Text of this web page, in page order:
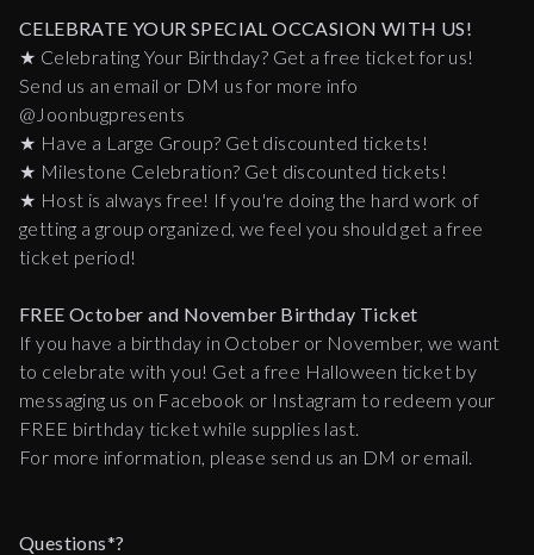
CELEBRATE YOUR SPECIAL OCCASION WITH US!
★ Celebrating Your Birthday? Get a free ticket for us!
Send us an email or DM us for more info
@Joonbugpresents
★ Have a Large Group? Get discounted tickets!
★ Milestone Celebration? Get discounted tickets!
★ Host is always free! If you're doing the hard work of
getting a group organized, we feel you should get a free
ticket period!
FREE October and November Birthday Ticket
If you have a birthday in October or November, we want
to celebrate with you! Get a free Halloween ticket by
messaging us on Facebook or Instagram to redeem your
FREE birthday ticket while supplies last.
For more information, please send us an DM or email.
Questions*?